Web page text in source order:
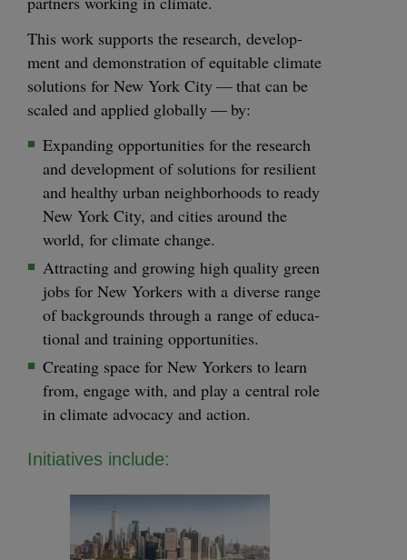
This work sup­ports the research, devel­op­
ment and demon­stra­tion of equi­table cli­mate
solu­tions for New York City — that can be
scaled and applied glob­al­ly — by:
Expand­ing oppor­tu­ni­ties for the research
and devel­op­ment of solu­tions for resilient
and healthy urban neigh­bor­hoods to ready
New York City, and cities around the
world, for cli­mate change.
Attract­ing and grow­ing high qual­i­ty green
jobs for New York­ers with a diverse range
of back­grounds through a range of edu­ca­
tion­al and train­ing opportunities.
Cre­at­ing space for New York­ers to learn
from, engage with, and play a cen­tral role
in cli­mate advo­ca­cy and action.
Ini­tia­tives include: